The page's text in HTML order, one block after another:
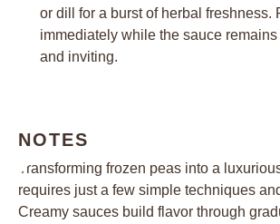
or dill for a burst of herbal freshness.
immediately while the sauce
and inviting.
NOTES
Transforming frozen peas into a
requires just a few simple techniques
Creamy sauces build flavor through